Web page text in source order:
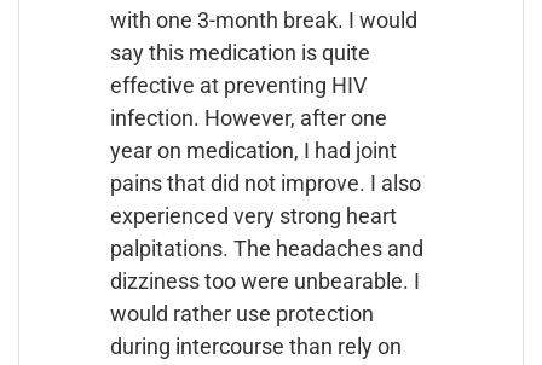
with one 3-month break. I would
say this medication is quite
effective at preventing HIV
infection. However, after one
year on medication, I had joint
pains that did not improve. I also
experienced very strong heart
palpitations. The headaches and
dizziness too were unbearable. I
would rather use protection
during intercourse than rely on